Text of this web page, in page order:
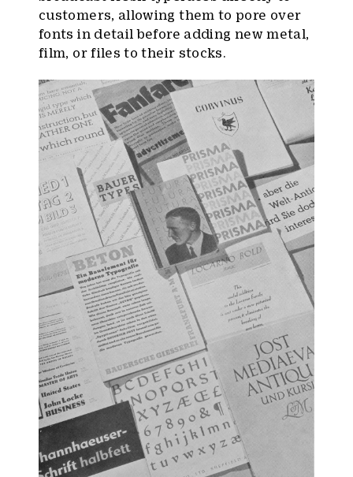
customers, allowing them to pore over
fonts in detail before adding new metal,
film, or files to their stocks.